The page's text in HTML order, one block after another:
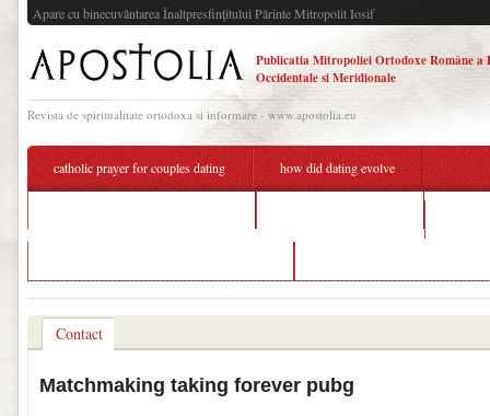
Apare cu binecuvântarea Înaltpresfinţitului Părinte Mitropolit Iosif
Publicatia Mitropoliei Ortodoxe Române a
Occidentale si Meridionale
Revista de spiritualitate ortodoxa si informare - www.apostolia.eu
catholic prayer for couples dating how did dating evolve
Contact
Matchmaking taking forever pubg